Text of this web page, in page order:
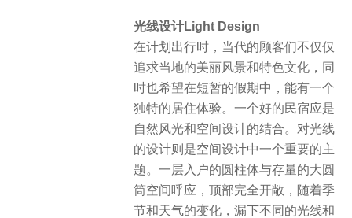
光线设计Light Design
在计划出行时，当代的顾客们不仅仅
追求当地的美丽风景和特色文化，同
时也希望在短暂的假期中，能有一个
独特的居住体验。一个好的民宿应是
自然风光和空间设计的结合。对光线
的设计则是空间设计中一个重要的主
题。一层入户的圆柱体与存量的大圆
筒空间呼应，顶部完全开敞，随着季
节和天气的变化，漏下不同的光线和